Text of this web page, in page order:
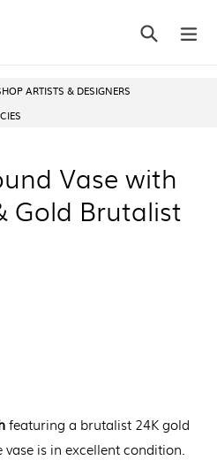
Search
ARTISTS & DESIGNERS
Vase with
Gold Brutalist
featuring a brutalist 24K gold
is in excellent condition.